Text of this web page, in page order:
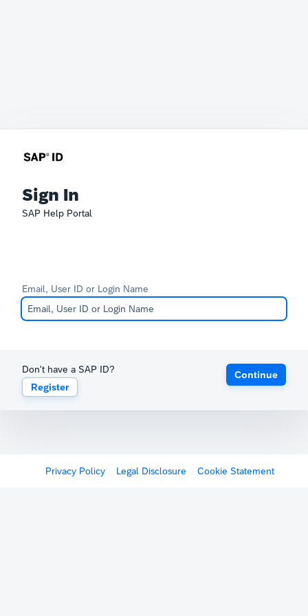
Sign In
SAP Help Portal
Email, User ID or Login Name
Don't have a SAP ID?
Register
Continue
Privacy Policy Legal Disclosure Cookie Statement